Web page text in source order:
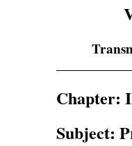
Chapter:
Subject: